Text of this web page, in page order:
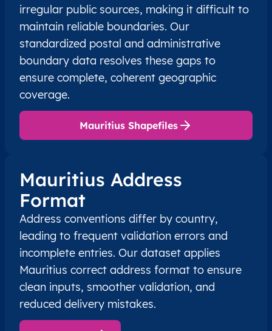
irregular public sources, making it difficult to
maintain reliable boundaries. Our
standardized postal and administrative
boundary data resolves these gaps to
ensure complete, coherent geographic
coverage.
Mauritius Shapefiles
Mauritius Address
Format
Address conventions differ by country,
leading to frequent validation errors and
incomplete entries. Our dataset applies
Mauritius correct address format to ensure
clean inputs, smoother validation, and
reduced delivery mistakes.